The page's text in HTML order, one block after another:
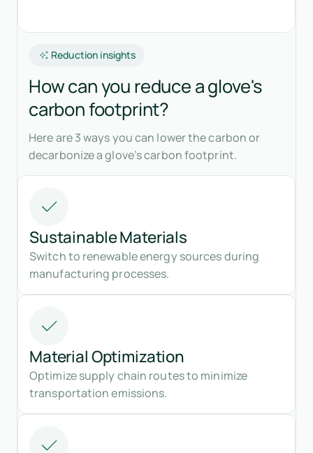
Reduction insights
How can you reduce a glove's
carbon footprint?
Here are 3 ways you can lower the carbon or
decarbonize a glove’s carbon footprint.
Sustainable Materials
Switch to renewable energy sources during
manufacturing processes.
Material Optimization
Optimize supply chain routes to minimize
transportation emissions.